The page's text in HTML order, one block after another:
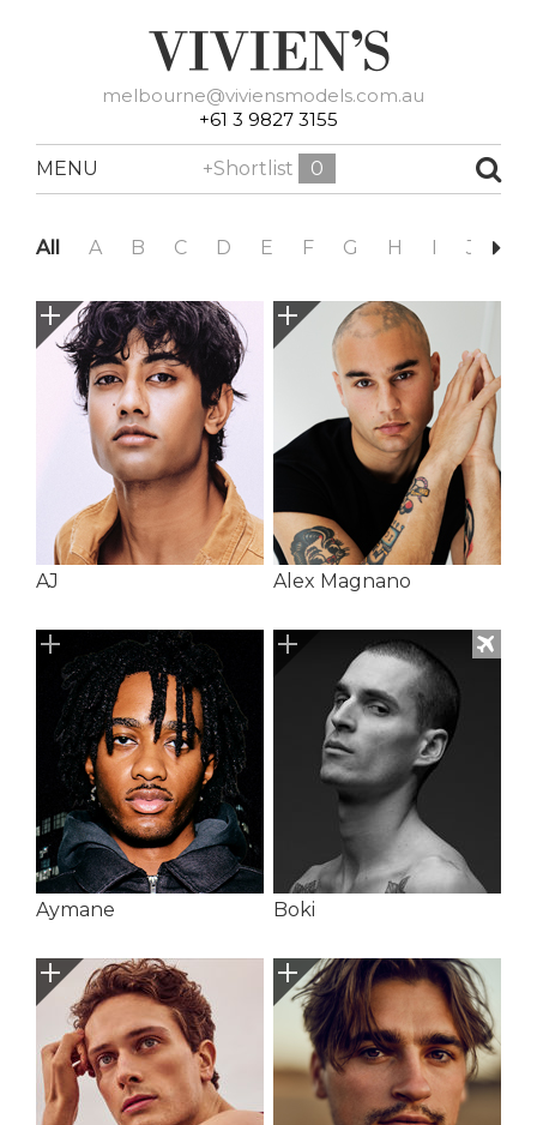
melbourne@viviensmodels.com.au
+61 3 9827 3155
MENU +Shortlist 0
All A B C D E F G H I J
AJ Alex Magnano
Aymane Boki